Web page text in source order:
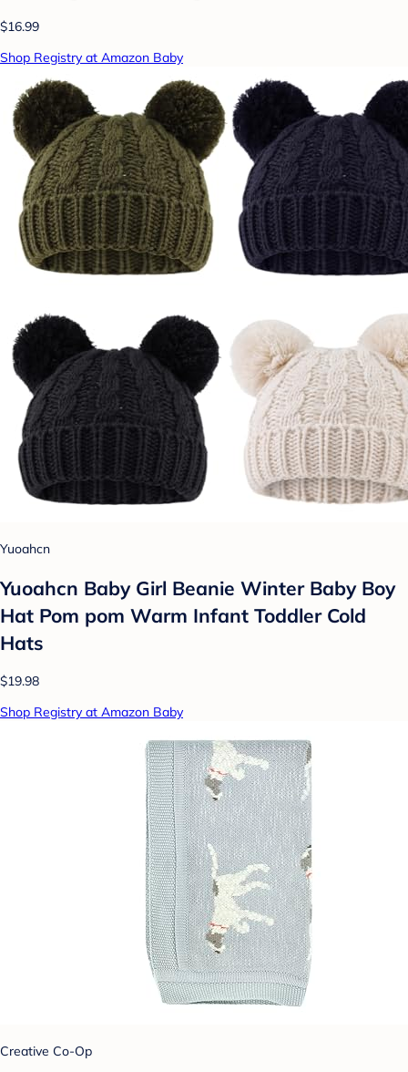
$16.99
Shop Registry at Amazon Baby
Yuoahcn
Yuoahcn Baby Girl Beanie Winter Baby Boy
Hat Pom pom Warm Infant Toddler Cold
Hats
$19.98
Shop Registry at Amazon Baby
Creative Co-Op